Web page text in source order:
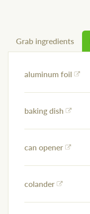
Grab ingredients
aluminum foil
baking dish
can opener
colander